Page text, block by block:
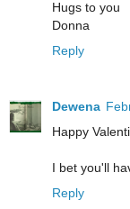
Hugs to you
Donna
Reply
Dewena
Happy
I bet you'll
Reply